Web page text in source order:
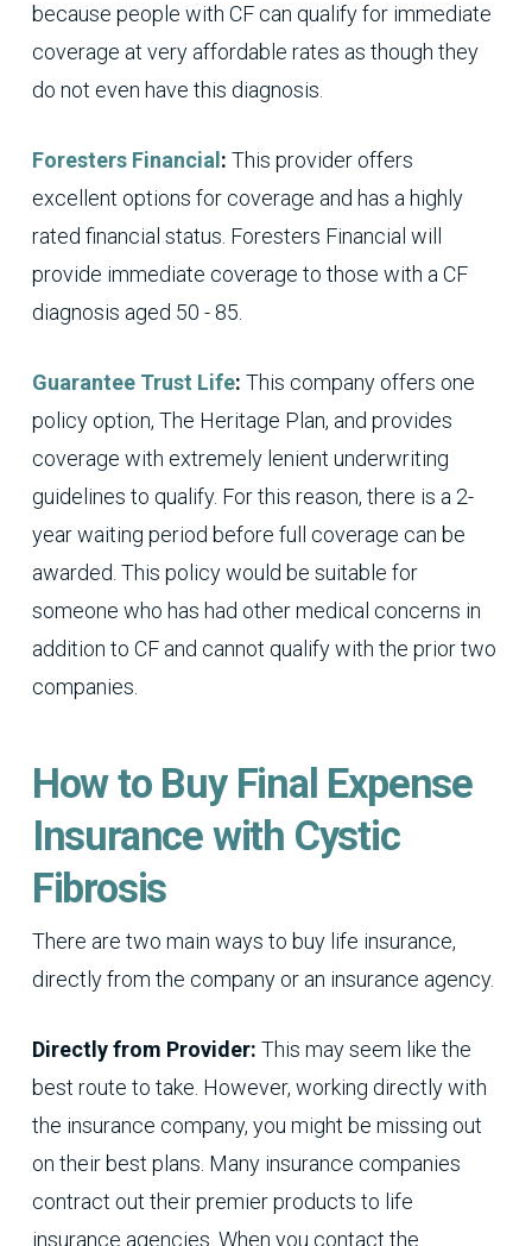
because people with CF can qualify for immediate
coverage at very affordable rates as though they
do not even have this diagnosis.
Foresters Financial : This provider offers
excellent options for coverage and has a highly
rated financial status. Foresters Financial will
provide immediate coverage to those with a CF
diagnosis aged 50 - 85.
Guarantee Trust Life: This company offers one
policy option, The Heritage Plan, and provides
coverage with extremely lenient underwriting
guidelines to qualify. For this reason, there is a 2-
year waiting period before full coverage can be
awarded. This policy would be suitable for
someone who has had other medical concerns in
addition to CF and cannot qualify with the prior two
companies.
How to Buy Final Expense
Insurance with Cystic
Fibrosis
There are two main ways to buy life insurance,
directly from the company or an insurance agency.
Directly from Provider: This may seem like the
best route to take. However, working directly with
the insurance company, you might be missing out
on their best plans. Many insurance companies
contract out their premier products to life
insurance agencies. When you contact the